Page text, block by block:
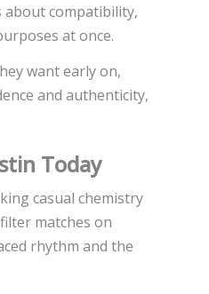
about compatibility,
at once.
want early on,
and authenticity,
Today
casual chemistry
matches on
rhythm and the